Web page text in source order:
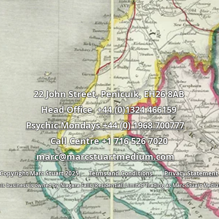
22 John Street, Penicuik, EH26 8AB
Head Office+44 (0)1324 466159
Psychic Mondays +44 (0) 1968 700777
Call Centre +1 716 526 7020
marc@marcstuartmedium.com
Copyright Marc Stuart 2025.Terms and Conditions Privacy Statement
business is owned by Niagara Falls (Residential) Limited Trading as Marc Stuart